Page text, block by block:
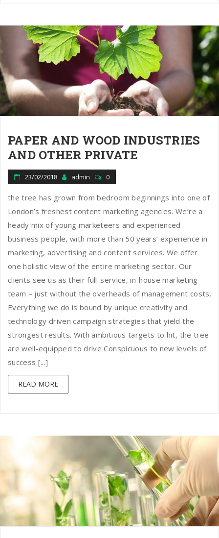
PAPER AND WOOD INDUSTRIES
AND OTHER PRIVATE
23/02/2018 admin 0
the tree has grown from bedroom beginnings into one of
London’s freshest content marketing agencies. We’re a
heady mix of young marketeers and experienced
business people, with more than 50 years’ experience in
marketing, advertising and content services. We offer
one holistic view of the entire marketing sector. Our
clients see us as their full-service, in-house marketing
team – just without the overheads of management costs.
Everything we do is bound by unique creativity and
technology driven campaign strategies that yield the
strongest results. With ambitious targets to hit, the tree
are well-equipped to drive Conspicuous to new levels of
success [...]
READ MORE